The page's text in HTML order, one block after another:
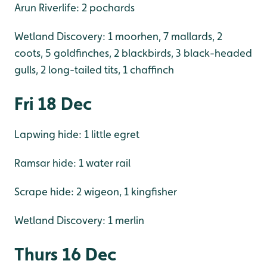
Arun Riverlife: 2 pochards
Wetland Discovery: 1 moorhen, 7 mallards, 2
coots, 5 goldfinches, 2 blackbirds, 3 black-headed
gulls, 2 long-tailed tits, 1 chaffinch
Fri 18 Dec
Lapwing hide: 1 little egret
Ramsar hide: 1 water rail
Scrape hide: 2 wigeon, 1 kingfisher
Wetland Discovery: 1 merlin
Thurs 16 Dec